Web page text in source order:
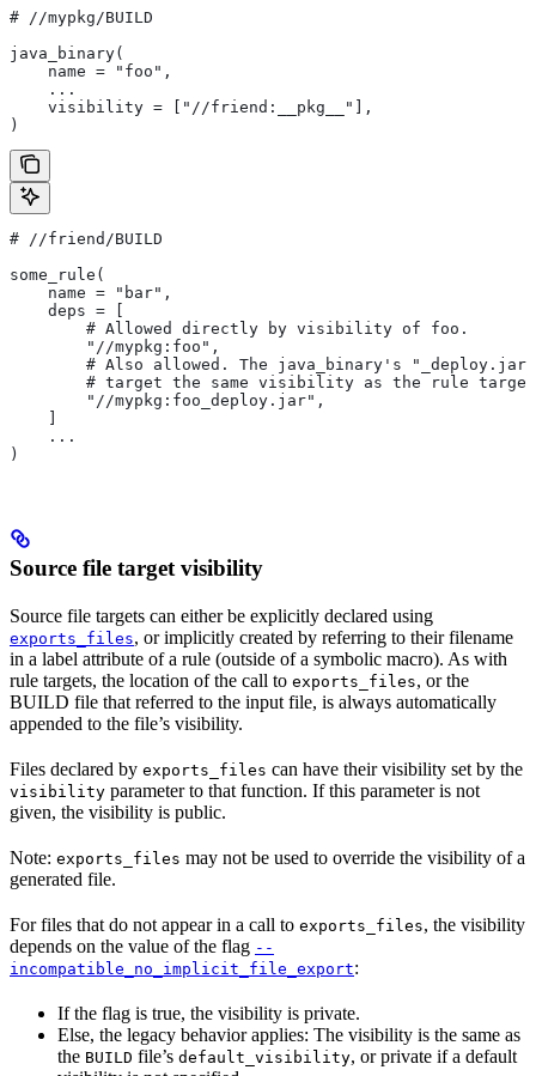
# //mypkg/BUILD
java_binary(
    name = "foo",
    ...
    visibility = ["//friend:__pkg__"],
)
# //friend/BUILD
some_rule(
    name = "bar",
    deps = [
        # Allowed directly by visibility of foo.
        "//mypkg:foo",
# Also allowed. The java_binary's
# target the same visibility as the rule
        "//mypkg:foo_deploy.jar",
    ...
)
Source file target visibility
Source file targets can either be explicitly declared using
exports_files, or implicitly created by referring to their filename
in a label attribute of a rule (outside of a symbolic macro). As with
rule targets, the location of the call to exports_files, or the
BUILD file that referred to the input file, is always automatically
appended to the file’s visibility.
Files declared by exports_files can have their visibility set by the
visibility parameter to that function. If this parameter is not
given, the visibility is public.
Note: exports_files may not be used to override the visibility of a
generated file.
For files that do not appear in a call to exports_files, the visibility
depends on the value of the flag --
incompatible_no_implicit_file_export:
If the flag is true, the visibility is private.
Else, the legacy behavior applies: The visibility is the same as
the BUILD file’s default_visibility, or private if a default